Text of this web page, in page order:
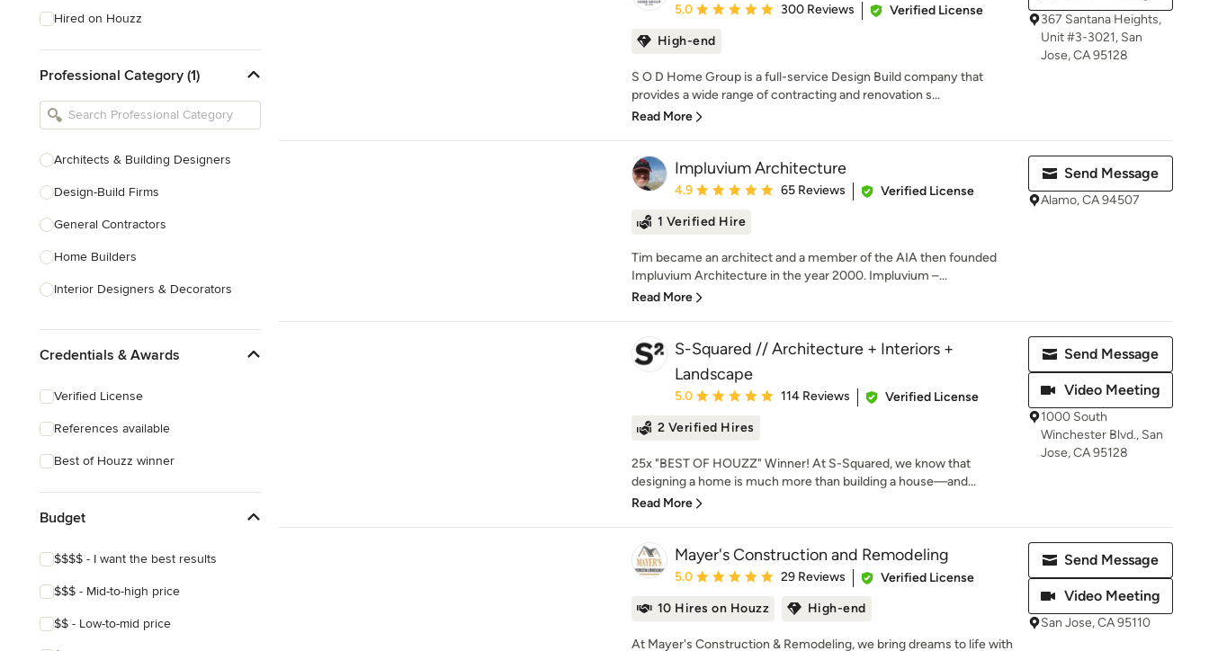
Hired on Houzz
Professional Category (1)
Architects & Building Designers
Design-Build Firms
General Contractors
Home Builders
Interior Designers & Decorators
Kitchen Remodelers
Designers
Landscape Contractors
Credentials & Awards
Verified License
References available
Best of Houzz winner
Budget
$$$$ - I want the best results
$$$ - Mid-to-high price
$$ - Low-to-mid price
Average rating: 5 out of 5 stars
5.0 300 Reviews
Verified License
High-end
S O D Home Group is a full-service Design Build company that
provides a wide range of contracting and renovation s...
Read More
367 Santana Heights,
Unit #3-3021, San
Jose, CA 95128
Impluvium Architecture
Average rating: 4.9 out of 5 stars
4.9 65 Reviews
Verified License
1 Verified Hire
Tim became an architect and a member of the AIA then founded
Impluvium Architecture in the year 2000. Impluvium –...
Read More
Send Message
Alamo, CA 94507
S-Squared // Architecture + Interiors +
Landscape
Average rating: 5 out of 5 stars
5.0 114 Reviews
Verified License
2 Verified Hires
25x "BEST OF HOUZZ" Winner! At S-Squared, we know that
designing a home is much more than building a house—and...
Read More
Send Message
Video Meeting
1000 South
Winchester Blvd., San
Jose, CA 95128
Mayer's Construction and Remodeling
Average rating: 5 out of 5 stars
5.0 29 Reviews
Verified License
10 Hires on Houzz
High-end
At Mayer's Construction & Remodeling, we bring dreams to life with
Send Message
Video Meeting
San Jose, CA 95110